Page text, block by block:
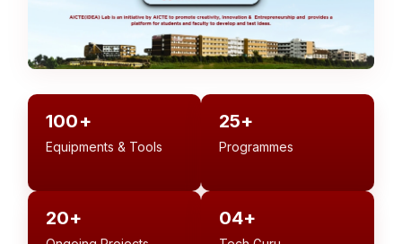
100+
Equipments & Tools
25+
Programmes
20+ 04+